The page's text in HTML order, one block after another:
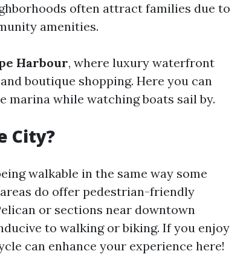
often attract families due to
amenities.
Harbour, where luxury waterfront
boutique shopping. Here you can
while watching boats sail by.
City?
walkable in the same way some
do offer pedestrian-friendly
or sections near downtown
to walking or biking. If you enjoy
can enhance your experience here!